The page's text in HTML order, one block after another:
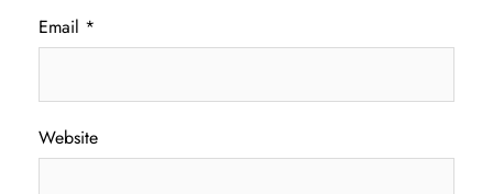
Email *
Website